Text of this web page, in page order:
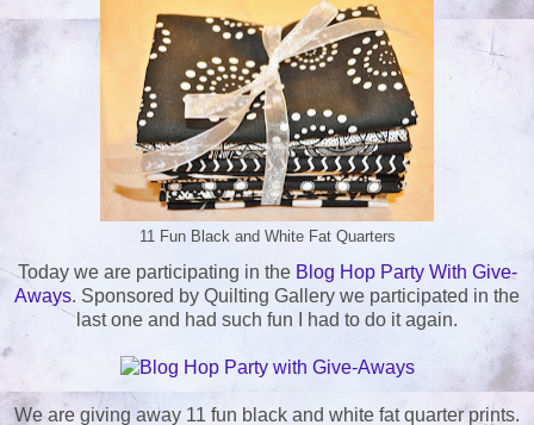
11 Fun Black and White Fat Quarters
Today we are participating in the Blog Hop Party With Give-
Aways. Sponsored by Quilting Gallery we participated in the
last one and had such fun I had to do it again.
We are giving away 11 fun black and white fat quarter prints.